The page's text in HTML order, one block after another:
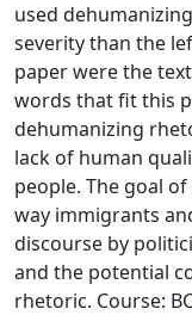
used
severity than the
paper were the
words that fit this
dehumanizing
lack of human
people. The goal
way immigrants
discourse by
and the potential
rhetoric. Course: